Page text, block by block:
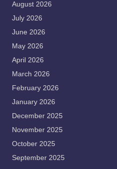
August 2026
July 2026
June 2026
May 2026
April 2026
March 2026
February 2026
January 2026
December 2025
November 2025
October 2025
September 2025